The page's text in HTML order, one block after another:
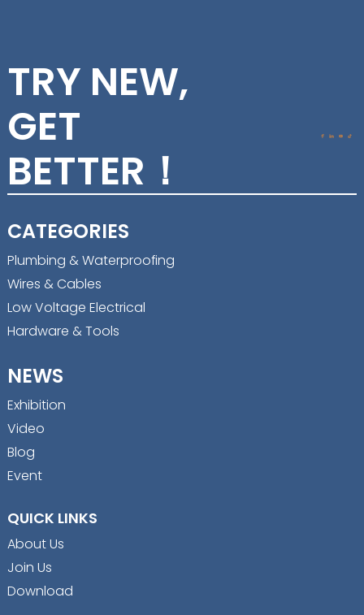
TRY NEW,
GET
BETTER！
CATEGORIES
Plumbing & Waterproofing
Wires & Cables
Low Voltage Electrical
Hardware & Tools
NEWS
Exhibition
Video
Blog
Event
QUICK LINKS
About Us
Join Us
Download